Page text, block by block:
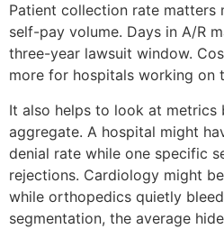
Patient collection rate matters
self-pay volume. Days in A/R
three-year lawsuit window.
more for hospitals working on
It also helps to look at metrics
aggregate. A hospital might
denial rate while one specific
rejections. Cardiology might
while orthopedics quietly
segmentation, the average